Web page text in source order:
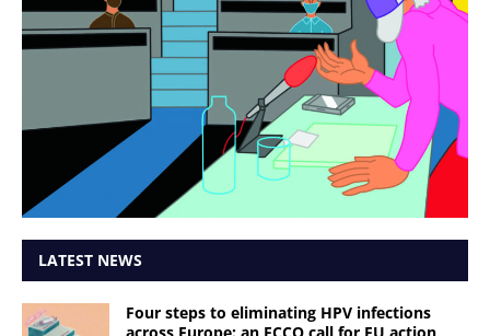
LATEST NEWS
Four steps to eliminating HPV infections